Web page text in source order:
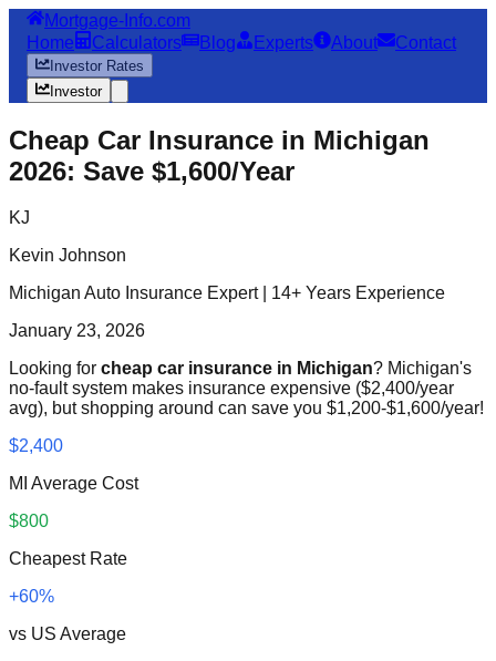
Mortgage-Info.com
Home
Calculators Blog Experts About Contact
Investor Rates
Investor
Cheap Car Insurance in Michigan
2026: Save $1,600/Year
KJ
Kevin Johnson
Michigan Auto Insurance Expert | 14+ Years Experience
January 23, 2026
Looking for cheap car insurance in Michigan? Michigan's
no-fault system makes insurance expensive ($2,400/year
avg), but shopping around can save you $1,200-$1,600/year!
$2,400
MI Average Cost
$800
Cheapest Rate
+60%
vs US Average